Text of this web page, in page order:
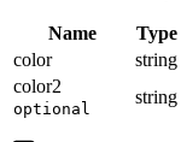
Name Type
color
string
color2
optional
string